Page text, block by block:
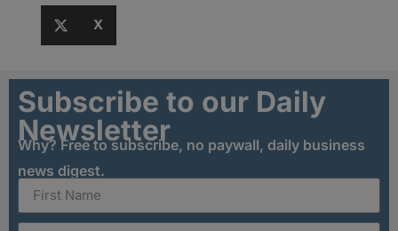
X
Subscribe to our Daily
Newsletter
Why? Free to subscribe, no paywall, daily business
news digest.